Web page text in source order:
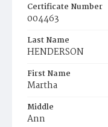
Certificate Number
004463
Last Name
HENDERSON
First Name
Martha
Middle
Ann